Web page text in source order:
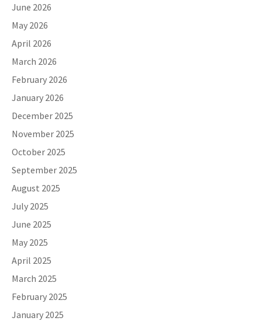
June 2026
May 2026
April 2026
March 2026
February 2026
January 2026
December 2025
November 2025
October 2025
September 2025
August 2025
July 2025
June 2025
May 2025
April 2025
March 2025
February 2025
January 2025